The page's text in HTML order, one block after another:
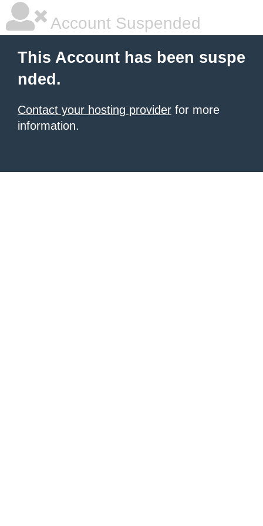
Account Suspended
This Account has been suspe
nded.
Contact your hosting provider for more
information.